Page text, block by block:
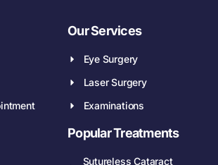
Our Services
Eye Surgery
Laser Surgery
Examinations
Popular Treatments
Sutureless Cataract